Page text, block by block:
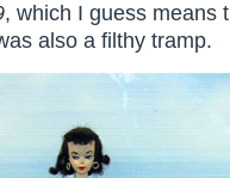
, which I guess means
also a filthy tramp.